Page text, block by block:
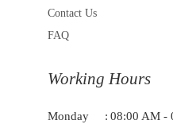
Contact Us
FAQ
Working Hours
Monday : 08:00 AM -